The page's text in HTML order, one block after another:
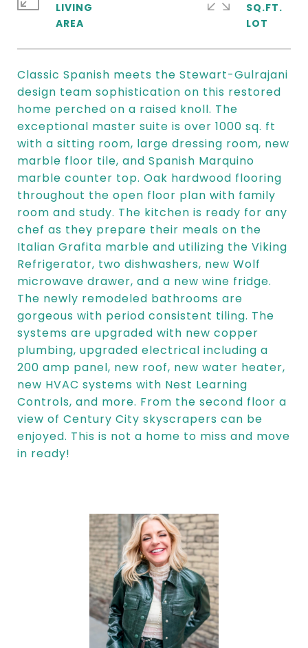
Classic Spanish meets the Stewart-Gulrajani
design team sophistication on this restored
home perched on a raised knoll. The
exceptional master suite is over 1000 sq. ft
with a sitting room, large dressing room, new
marble floor tile, and Spanish Marquino
marble counter top. Oak hardwood flooring
throughout the open floor plan with family
room and study. The kitchen is ready for any
chef as they prepare their meals on the
Italian Grafita marble and utilizing the Viking
Refrigerator, two dishwashers, new Wolf
microwave drawer, and a new wine fridge.
The newly remodeled bathrooms are
gorgeous with period consistent tiling. The
systems are upgraded with new copper
plumbing, upgraded electrical including a
200 amp panel, new roof, new water heater,
new HVAC systems with Nest Learning
Controls, and more. From the second floor a
view of Century City skyscrapers can be
enjoyed. This is not a home to miss and move
in ready!
LIVING
SQ.FT.